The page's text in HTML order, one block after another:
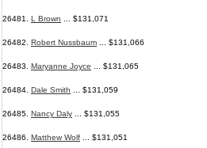
26481. L Brown ... $131,071
26482. Robert Nussbaum ... $131,066
26483. Maryanne Joyce ... $131,065
26484. Dale Smith ... $131,059
26485. Nancy Daly ... $131,055
26486. Matthew Wolf ... $131,051